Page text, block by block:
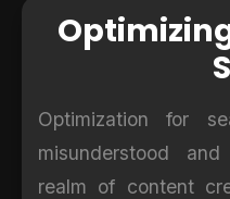
Optimization for
misunderstood
realm of content